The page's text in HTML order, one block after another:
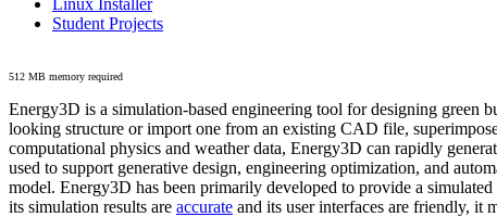
Student Projects
512 MB memory required
Energy3D is a simulation-based engineering tool for designing green
looking structure or import one from an existing CAD file,
computational physics and weather data, Energy3D can rapidly
used to support generative design, engineering optimization, and
model. Energy3D has been primarily developed to provide a
its simulation results are accurate and its user interfaces are friendly, it